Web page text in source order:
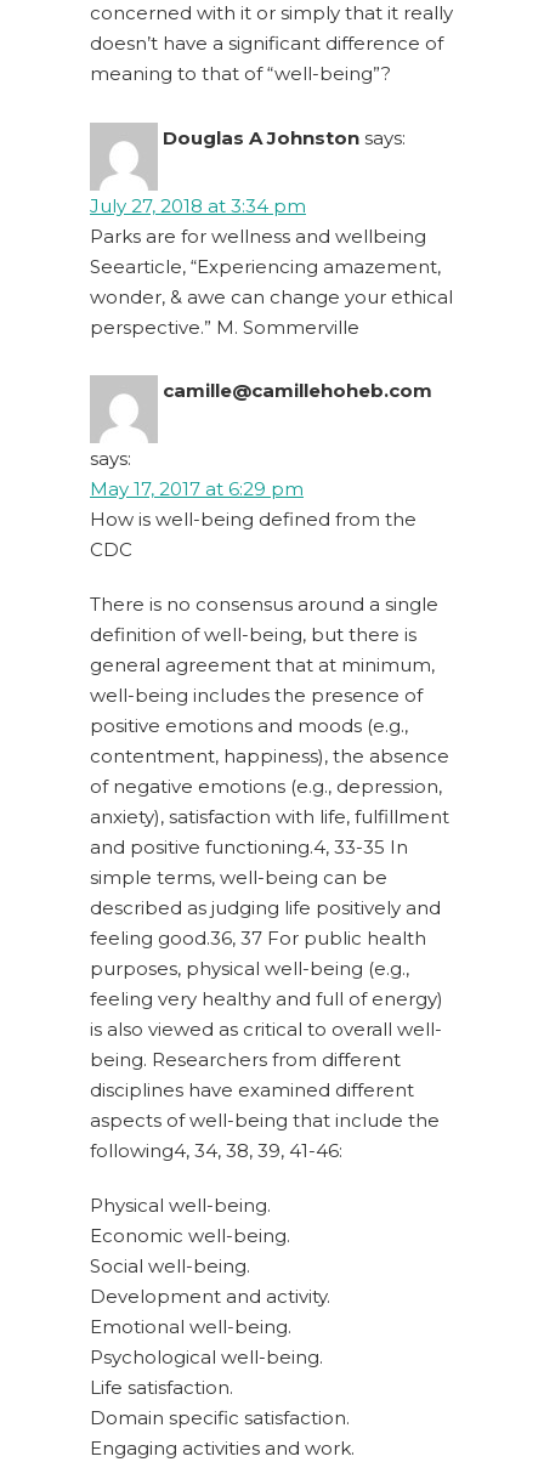
concerned with it or simply that it really
doesn’t have a significant difference of
meaning to that of “well-being”?
Douglas A Johnston says:
July 27, 2018 at 3:34 pm
Parks are for wellness and wellbeing
Seearticle, “Experiencing amazement,
wonder, & awe can change your ethical
perspective.” M. Sommerville
camille@camillehoheb.com
says:
May 17, 2017 at 6:29 pm
How is well-being defined from the
CDC
There is no consensus around a single
definition of well-being, but there is
general agreement that at minimum,
well-being includes the presence of
positive emotions and moods (e.g.,
contentment, happiness), the absence
of negative emotions (e.g., depression,
anxiety), satisfaction with life, fulfillment
and positive functioning.4, 33-35 In
simple terms, well-being can be
described as judging life positively and
feeling good.36, 37 For public health
purposes, physical well-being (e.g.,
feeling very healthy and full of energy)
is also viewed as critical to overall well-
being. Researchers from different
disciplines have examined different
aspects of well-being that include the
following4, 34, 38, 39, 41-46:
Physical well-being.
Economic well-being.
Social well-being.
Development and activity.
Emotional well-being.
Psychological well-being.
Life satisfaction.
Domain specific satisfaction.
Engaging activities and work.